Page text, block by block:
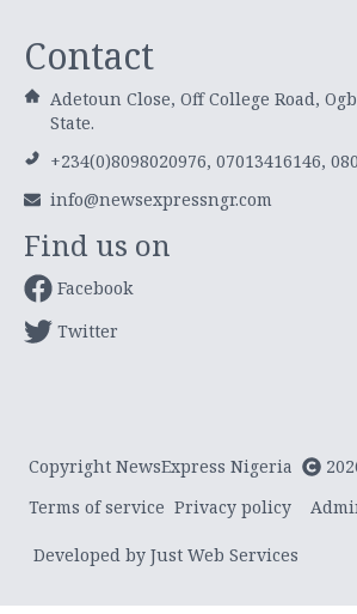
Contact
Adetoun Close, Off College Road,
State.
+234(0)8098020976, 07013416146,
info@newsexpressngr.com
Find us on
Facebook
Twitter
Copyright NewsExpress Nigeria
Terms of service Privacy policy
Developed by Just Web Services